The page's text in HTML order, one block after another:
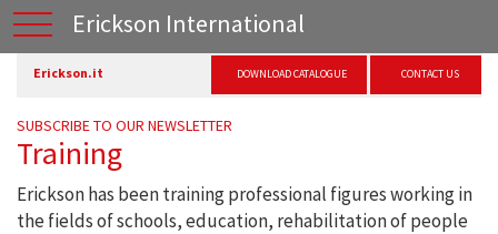
Erickson International
Erickson.it DOWNLOAD CATALOGUE CONTACT US
SUBSCRIBE TO OUR NEWSLETTER
Training
Erickson has been training professional figures working in
the fields of schools, education, rehabilitation of people